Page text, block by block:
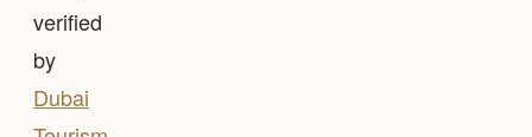
verified
by
Dubai